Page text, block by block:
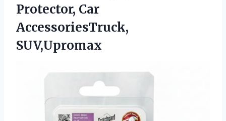
Protector, Car
AccessoriesTruck,
SUV,Upromax